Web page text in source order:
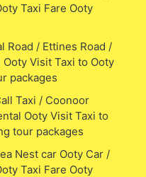
Taxi Fare Ooty
Road / Ettines Road /
Ooty Visit Taxi to Ooty
packages
Taxi / Coonoor
Ooty Visit Taxi to
tour packages
Nest car Ooty Car /
Taxi Fare Ooty